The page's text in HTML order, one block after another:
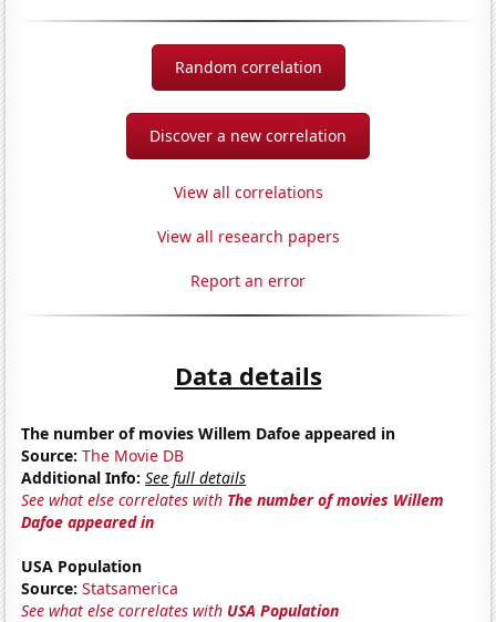
Random correlation
Discover a new correlation
View all correlations
View all research papers
Report an error
Data details
The number of movies Willem Dafoe appeared in
Source: The Movie DB
Additional Info: See full details
See what else correlates with The number of movies Willem
Dafoe appeared in
USA Population
Source: Statsamerica
See what else correlates with USA Population